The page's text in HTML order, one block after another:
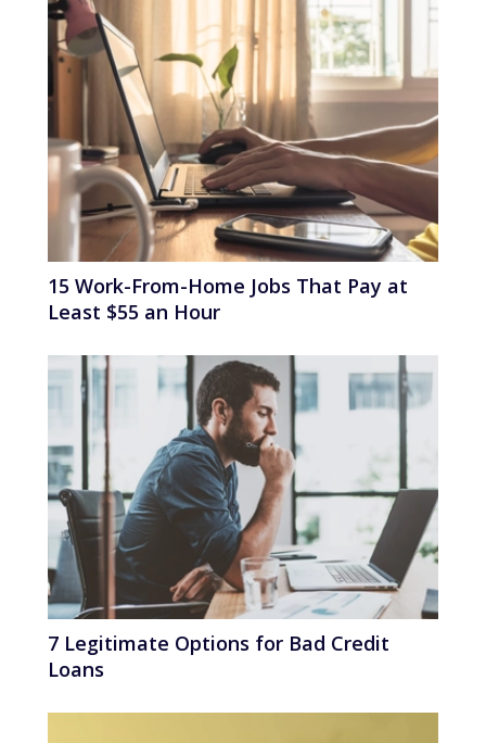
15 Work-From-Home Jobs That Pay at
Least $55 an Hour
7 Legitimate Options for Bad Credit
Loans